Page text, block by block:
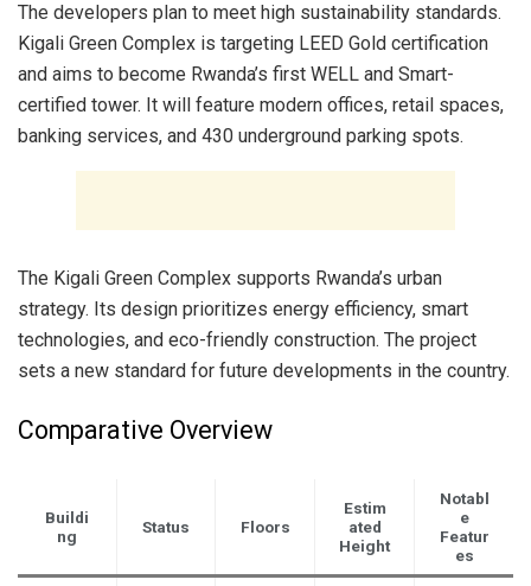
The developers plan to meet high sustainability standards.
Kigali Green Complex is targeting LEED Gold certification
and aims to become Rwanda’s first WELL and Smart-
certified tower. It will feature modern offices, retail spaces,
banking services, and 430 underground parking spots.
The Kigali Green Complex supports Rwanda’s urban
strategy. Its design prioritizes energy efficiency, smart
technologies, and eco-friendly construction. The project
sets a new standard for future developments in the country.
Comparative Overview
Buildi
ng
Status Floors
Estim
ated
Height
Notabl
e
Featur
es